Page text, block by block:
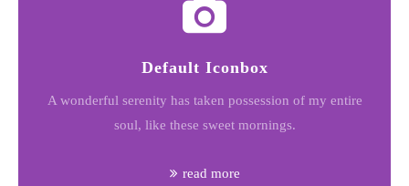
Default Iconbox
A wonderful serenity has taken possession of my entire
soul, like these sweet mornings.
read more